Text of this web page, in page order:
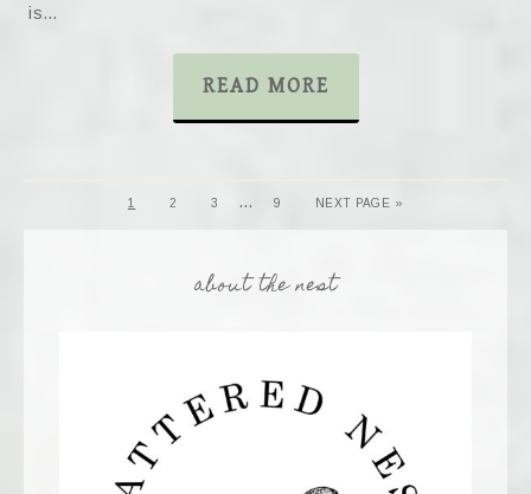
is…
READ MORE
1 2 3 … 9 NEXT PAGE »
about the nest